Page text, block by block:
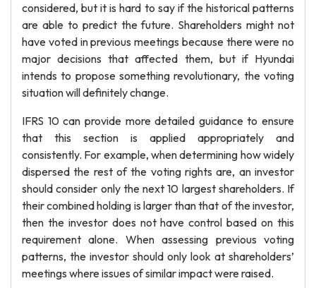
considered, but it is hard to say if the historical patterns
are able to predict the future. Shareholders might not
have voted in previous meetings because there were no
major decisions that affected them, but if Hyundai
intends to propose something revolutionary, the voting
situation will definitely change.
IFRS 10 can provide more detailed guidance to ensure
that this section is applied appropriately and
consistently. For example, when determining how widely
dispersed the rest of the voting rights are, an investor
should consider only the next 10 largest shareholders. If
their combined holding is larger than that of the investor,
then the investor does not have control based on this
requirement alone. When assessing previous voting
patterns, the investor should only look at shareholders’
meetings where issues of similar impact were raised.